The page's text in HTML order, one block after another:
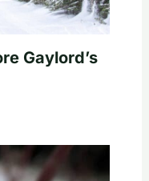
Gaylord’s